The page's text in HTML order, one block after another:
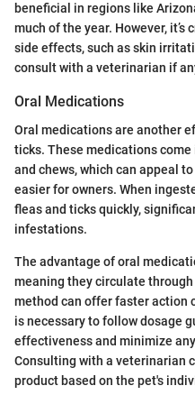
beneficial in regions like
much of the year. However, it’s
side effects, such as skin
consult with a veterinarian if
Oral Medications
Oral medications are another
ticks. These medications
and chews, which can appeal
easier for owners. When
fleas and ticks quickly,
infestations.
The advantage of oral
meaning they circulate
method can offer faster action
is necessary to follow dosage
effectiveness and minimize
Consulting with a veterinarian
product based on the pet's